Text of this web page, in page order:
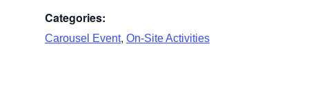
Categories:
Carousel Event, On-Site Activities